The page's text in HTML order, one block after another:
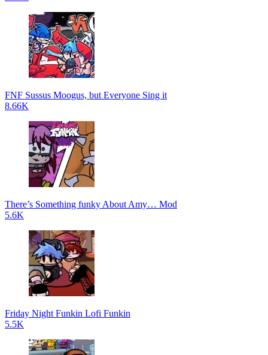
FNF Sussus Moogus, but Everyone Sing it
8.66K
There’s Something funky About Amy… Mod
5.6K
Friday Night Funkin Lofi Funkin
5.5K